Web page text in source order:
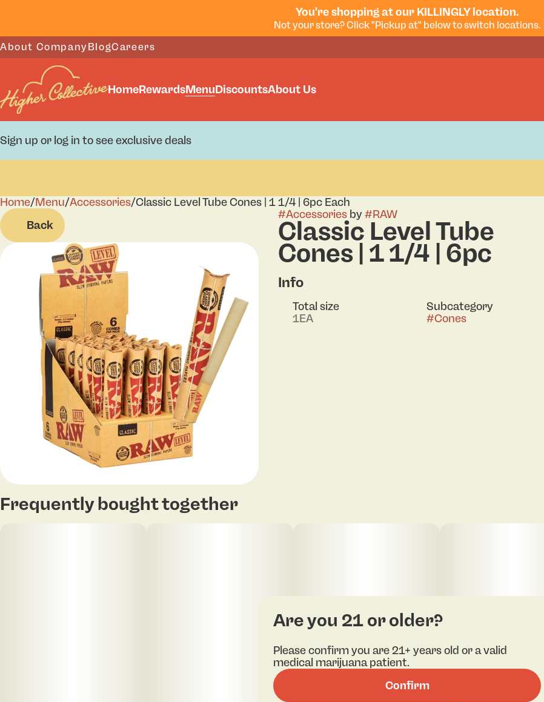
You're shopping at our KILLINGLY location.
Not your store? Click "Pickup at" below to switch locations.
About CompanyBlogCareers
HomeRewardsMenuDiscountsAbout Us
Sign up or log in to see exclusive deals
Home/Menu/Accessories/Classic Level Tube Cones | 1 1/4 | 6pc Each
Back
#Accessoriesby#RAW
Classic Level Tube
Cones | 1 1/4 | 6pc
Info
Total size
1EA
Subcategory
#Cones
Frequently bought together
0
Are you 21 or older?
Please confirm you are 21+ years old or a valid
medical marijuana patient.
Confirm